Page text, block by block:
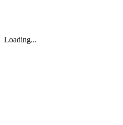
Loading...